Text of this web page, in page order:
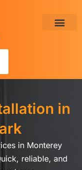
in
in Monterey
reliable, and